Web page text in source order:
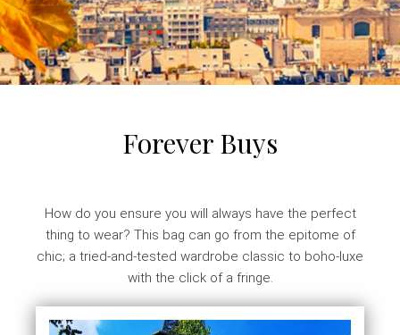
Forever Buys
How do you ensure you will always have the perfect
thing to wear? This bag can go from the epitome of
chic; a tried-and-tested wardrobe classic to boho-luxe
with the click of a fringe.